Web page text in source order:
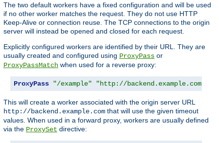
The two default workers have a fixed configuration and will be used
if no other worker matches the request. They do not use HTTP
Keep-Alive or connection reuse. The TCP connections to the origin
server will instead be opened and closed for each request.
Explicitly configured workers are identified by their URL. They are
usually created and configured using ProxyPass or
ProxyPassMatch when used for a reverse proxy:
ProxyPass "/example" "http://backend.example.com"
This will create a worker associated with the origin server URL
http://backend.example.com that will use the given timeout
values. When used in a forward proxy, workers are usually defined
via the ProxySet directive: